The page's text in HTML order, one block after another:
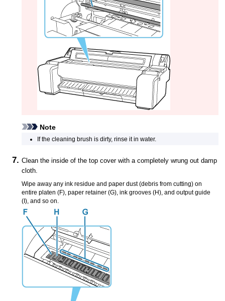
Note
If the cleaning brush is dirty, rinse it in water.
Clean the inside of thetop coverwith a completely wrung out damp
cloth.
Wipe away any ink residue and paper dust (debris from cutting) on
entireplaten (F),paper retainer (G),ink grooves (H), andoutput guide
(I), and so on.